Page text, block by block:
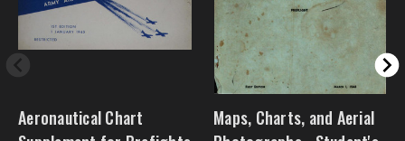
Aeronautical Chart
Maps, Charts, and Aerial